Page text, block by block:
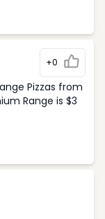
+0
Pizzas from
Range is $3